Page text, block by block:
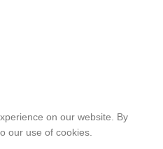
on our website. By
our use of cookies.